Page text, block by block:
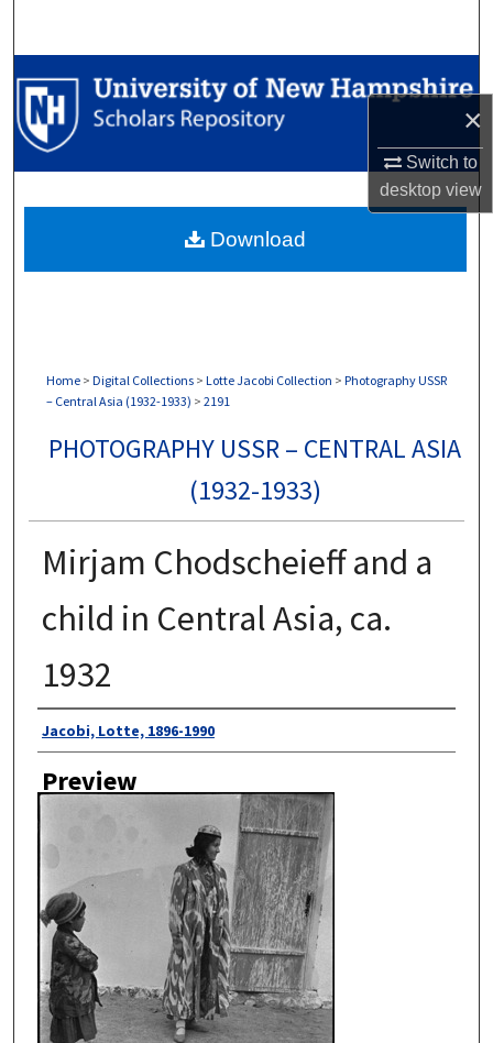
×
Switch to
desktopview
Browse Collections
My Account
Digital Commons Network™
Home > Digital Collections > Lotte Jacobi Collection > Photography USSR
– Central Asia (1932-1933) > 2191
PHOTOGRAPHY USSR – CENTRAL ASIA
(1932-1933)
Mirjam Chodscheieff and a
child in Central Asia, ca.
1932
Author
Jacobi, Lotte, 1896-1990
Preview
Download